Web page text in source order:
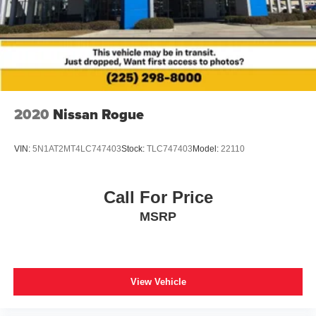
Panic alarm
Security system
Speed control
Auto-dimming door mirrors
Bumpers: body-color
Power door mirrors
Spoiler
Auto-dimming Rear-View mirror
Garage door transmitter
2020 Nissan Rogue
VIN: 5N1AT2MT4LC747403Stock: TLC747403Model: 22110
Call For Price
MSRP
View Vehicle